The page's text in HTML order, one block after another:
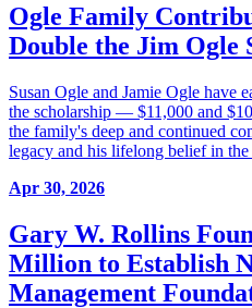
Ogle Family
Double the Jim Ogle
Susan Ogle and Jamie Ogle have
the scholarship — $11,000 and
the family's deep and continued
legacy and his lifelong belief in
Apr 30, 2026
Gary W. Rollins
Million to Establish
Management